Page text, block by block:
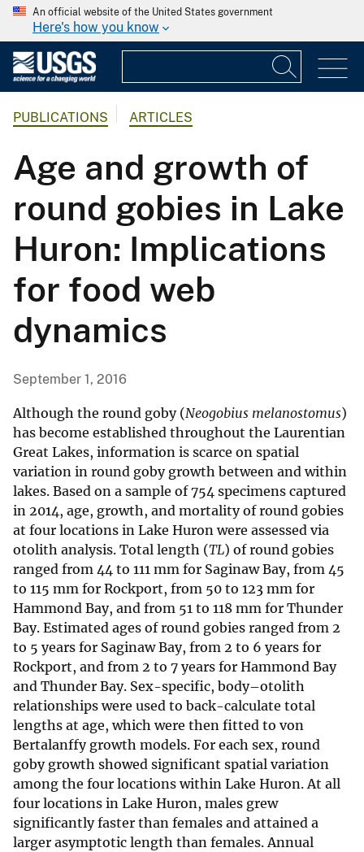
An official website of the United States government
Here's how you know
PUBLICATIONS ARTICLES
Age and growth of
round gobies in Lake
Huron: Implications
for food web
dynamics
September 1, 2016
Although the round goby (Neogobius melanostomus)
has become established throughout the Laurentian
Great Lakes, information is scarce on spatial
variation in round goby growth between and within
lakes. Based on a sample of 754 specimens captured
in 2014, age, growth, and mortality of round gobies
at four locations in Lake Huron were assessed via
otolith analysis. Total length (TL) of round gobies
ranged from 44 to 111 mm for Saginaw Bay, from 45
to 115 mm for Rockport, from 50 to 123 mm for
Hammond Bay, and from 51 to 118 mm for Thunder
Bay. Estimated ages of round gobies ranged from 2
to 5 years for Saginaw Bay, from 2 to 6 years for
Rockport, and from 2 to 7 years for Hammond Bay
and Thunder Bay. Sex-specific, body–otolith
relationships were used to back-calculate total
lengths at age, which were then fitted to von
Bertalanffy growth models. For each sex, round
goby growth showed significant spatial variation
among the four locations within Lake Huron. At all
four locations in Lake Huron, males grew
significantly faster than females and attained a
larger asymptotic length than females. Annual